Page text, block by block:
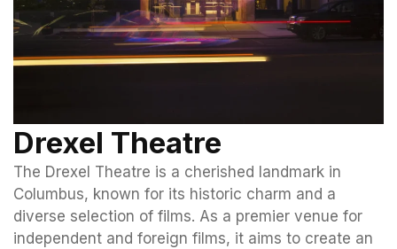
Drexel Theatre
The Drexel Theatre is a cherished landmark in
Columbus, known for its historic charm and a
diverse selection of films. As a premier venue for
independent and foreign films, it aims to create an